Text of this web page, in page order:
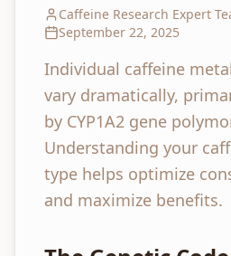
Caffeine Research Expert
September 22, 2025
Individual caffeine
vary dramatically,
by CYP1A2 gene
Understanding your
type helps optimize
and maximize benefits.